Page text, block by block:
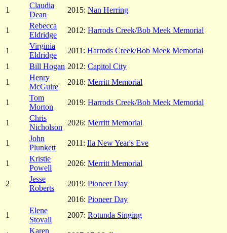
1
Claudia
Dean
2015: Nan Herring
1
Rebecca
Eldridge
2012: Harrods Creek/Bob Meek Memorial
1
Virginia
Eldridge
2011: Harrods Creek/Bob Meek Memorial
1
Bill Hogan 2012: Capitol City
1
Henry
McGuire
2018: Merritt Memorial
1
Tom
Morton
2019: Harrods Creek/Bob Meek Memorial
1
Chris
Nicholson
2026: Merritt Memorial
1
John
Plunkett
2011: Ila New Year's Eve
1
Kristie
Powell
2026: Merritt Memorial
2
Jesse
Roberts
2019: Pioneer Day
2016: Pioneer Day
1
Elene
Stovall
2007: Rotunda Singing
Karen